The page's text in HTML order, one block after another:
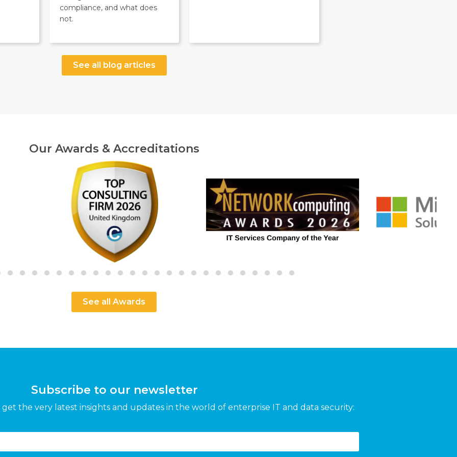
compliance, and what does
not.
See all blog articles
Our Awards & Accreditations
See all Awards
Subscribe to our newsletter
the very latest insights and updates in the world of enterprise IT and data security: